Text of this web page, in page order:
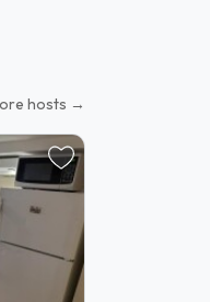
hosts →